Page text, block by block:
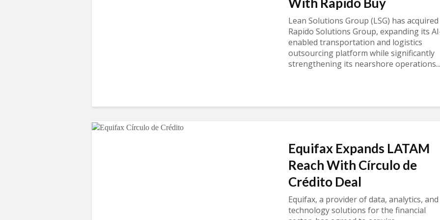
Lean Solutions Group (LSG) has acquired
Rapido Solutions Group, expanding its
enabled transportation and logistics
outsourcing platform while significantly
strengthening its nearshore operations...
Equifax Expands LATAM
Reach With Círculo de
Crédito Deal
Equifax, a provider of data, analytics, and
technology solutions for the financial